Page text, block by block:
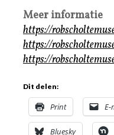
Meer informatie
https://
https://
https://
Dit delen:
Print E-
Bluesky